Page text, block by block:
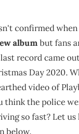
confirmed when
albumbut fans
record came
Day 2020.
video of
think the police
so fast? Let
below.